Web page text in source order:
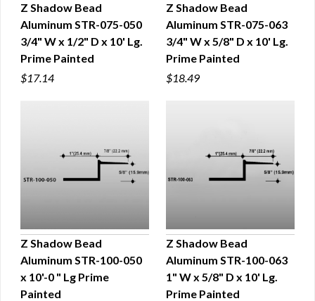
QUICK VIEW
Z Shadow Bead
Aluminum STR-075-050
3/4" W x 1/2" D x 10' Lg.
Prime Painted
$17.14
QUICK VIEW
Z Shadow Bead
Aluminum STR-075-063
3/4" W x 5/8" D x 10' Lg.
Prime Painted
$18.49
QUICK VIEW
Z Shadow Bead
Aluminum STR-100-050
x 10'-0 " Lg Prime
Painted
QUICK VIEW
Z Shadow Bead
Aluminum STR-100-063
1" W x 5/8" D x 10' Lg.
Prime Painted